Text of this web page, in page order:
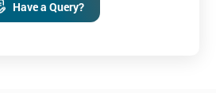
Have a Query?